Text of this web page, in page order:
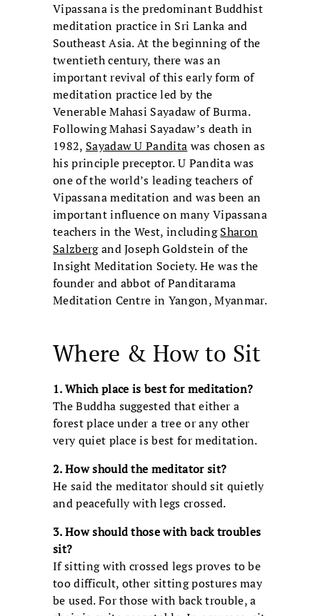
Vipassana is the predominant Buddhist
meditation practice in Sri Lanka and
Southeast Asia. At the beginning of the
twentieth century, there was an
important revival of this early form of
meditation practice led by the
Venerable Mahasi Sayadaw of Burma.
Following Mahasi Sayadaw’s death in
1982, Sayadaw U Pandita was chosen as
his principle preceptor. U Pandita was
one of the world’s leading teachers of
Vipassana meditation and was been an
important influence on many Vipassana
teachers in the West, includingSharon
Salzbergand Joseph Goldstein of the
Insight Meditation Society. He was the
founder and abbot of Panditarama
Meditation Centre in Yangon, Myanmar.
Where & How to Sit
1. Which place is best for meditation?
The Buddha suggested that either a
forest place under a tree or any other
very quiet place is best for meditation.
2. How should the meditator sit?
He said the meditator should sit quietly
and peacefully with legs crossed.
3. How should those with back troubles
sit?
If sitting with crossed legs proves to be
too difficult, other sitting postures may
be used. For those with back trouble, a